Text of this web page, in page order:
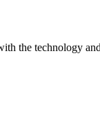
the technology